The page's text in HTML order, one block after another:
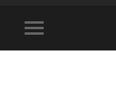
Toggle
mobile